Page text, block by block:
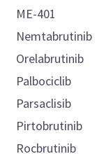
ME-401
Nemtabrutinib
Orelabrutinib
Palbociclib
Parsaclisib
Pirtobrutinib
Rocbrutinib